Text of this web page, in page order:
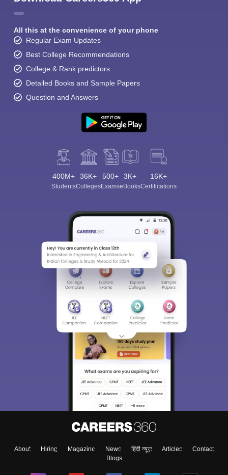
All this at the convenience of your phone
Regular Exam Updates
Best College Recommendations
College & Rank predictors
Detailed Books and Sample Papers
Question and Answers
400M+
Students
36K+
Colleges
500+
Exams
3K+
eBooks
16K+
Certifications
About Hiring Magazine News हिंदी न्यूज़ Articles
Contact
Blogs